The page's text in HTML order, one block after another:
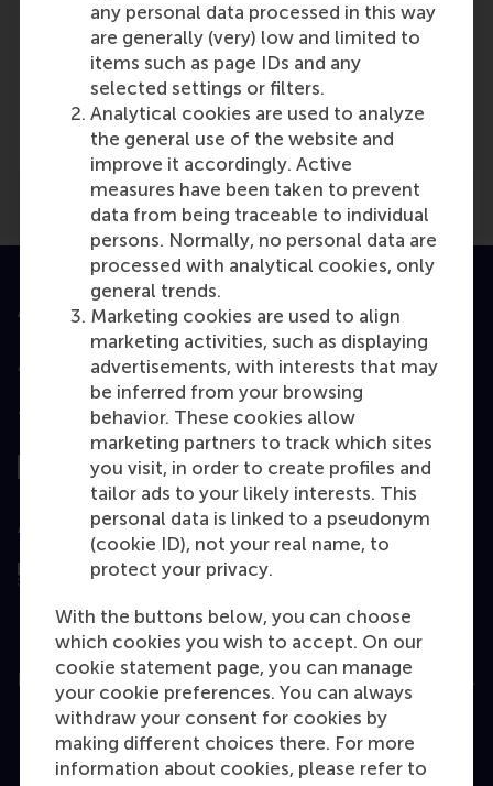
any personal data processed in this way
are generally (very) low and limited to
items such as page IDs and any
selected settings or filters.
Analytical cookies are used to analyze
the general use of the website and
improve it accordingly. Active
measures have been taken to prevent
data from being traceable to individual
persons. Normally, no personal data are
processed with analytical cookies, only
general trends.
Marketing cookies are used to align
marketing activities, such as displaying
advertisements, with interests that may
be inferred from your browsing
behavior. These cookies allow
marketing partners to track which sites
you visit, in order to create profiles and
tailor ads to your likely interests. This
personal data is linked to a pseudonym
(cookie ID), not your real name, to
protect your privacy.
With the buttons below, you can choose
which cookies you wish to accept. On our
cookie statement page, you can manage
your cookie preferences. You can always
withdraw your consent for cookies by
making different choices there. For more
information about cookies, please refer to
Media Outlets
Brabants Dagblad(Newspaper)
Accredited by
Top ranked
Assessed by
Education
Bachelor
Master